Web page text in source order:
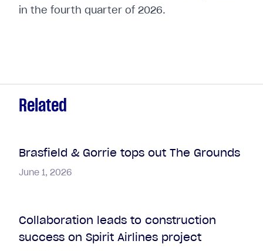
in the fourth quarter of 2026.
Related
Brasfield & Gorrie tops out The Grounds
June 1, 2026
Collaboration leads to construction
success on Spirit Airlines project